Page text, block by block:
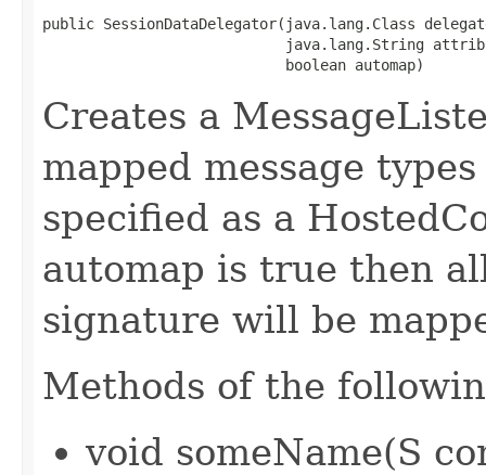
public SessionDataDelegator(java.lang.Class
java.lang.String
                            boolean automap)
Creates a
mapped message
specified as a
automap is true then
signature will be
Methods of the
void someName(S